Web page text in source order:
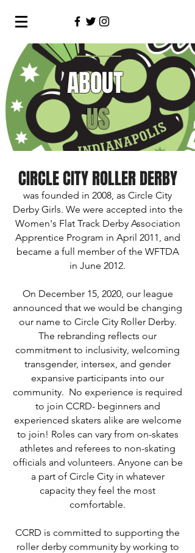
ABOUT
US
CIRCLE CITY ROLLER DERBY
was founded in 2008, as Circle City
Derby Girls. We were accepted into the
Women's Flat Track Derby Association
Apprentice Program in April 2011, and
became a full member of the WFTDA
in June 2012.
On December 15, 2020, our league
announced that we would be changing
our name to Circle City Roller Derby.
The rebranding reflects our
commitment to inclusivity, welcoming
transgender, intersex, and gender
expansive participants into our
community. No experience is required
to join CCRD- beginners and
experienced skaters alike are welcome
to join! Roles can vary from on-skates
athletes and referees to non-skating
officials and volunteers. Anyone can be
a part of Circle City in whatever
capacity they feel the most
comfortable.
CCRD is committed to supporting the
roller derby community by working to